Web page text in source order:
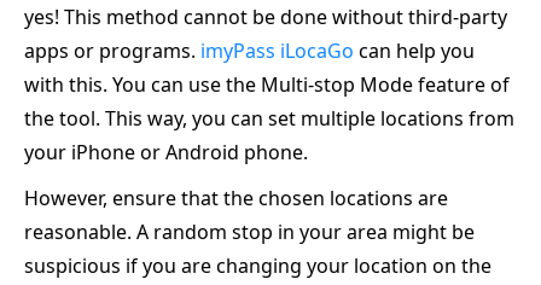
yes! This method cannot be done without third-party
apps or programs. imyPass iLocaGo can help you
with this. You can use the Multi-stop Mode feature of
the tool. This way, you can set multiple locations from
your iPhone or Android phone.
However, ensure that the chosen locations are
reasonable. A random stop in your area might be
suspicious if you are changing your location on the